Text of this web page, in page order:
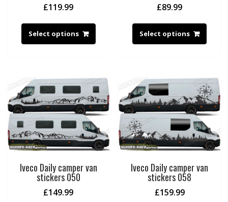
£119.99
Select options
£89.99
Select options
Iveco Daily camper van
stickers 050
£149.99
Iveco Daily camper van
stickers 058
£159.99